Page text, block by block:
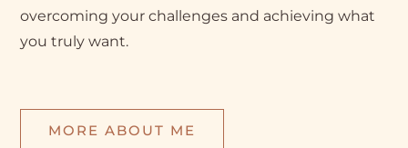
overcoming your challenges and achieving what
you truly want.
MORE ABOUT ME